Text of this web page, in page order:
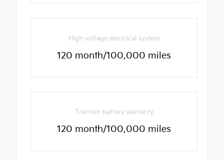
High voltage electrical system
120 month/100,000 miles
Traction battery warranty
120 month/100,000 miles